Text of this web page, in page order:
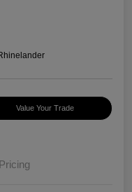
Value Your Trade
Pricing